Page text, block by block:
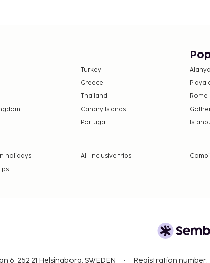
Turkey
Greece
Thailand
Canary Islands
Portugal
Alanya
Playa
Rome
holidays All-Inclusive trips
6, 252 21 Helsingborg, SWEDEN Registration number: